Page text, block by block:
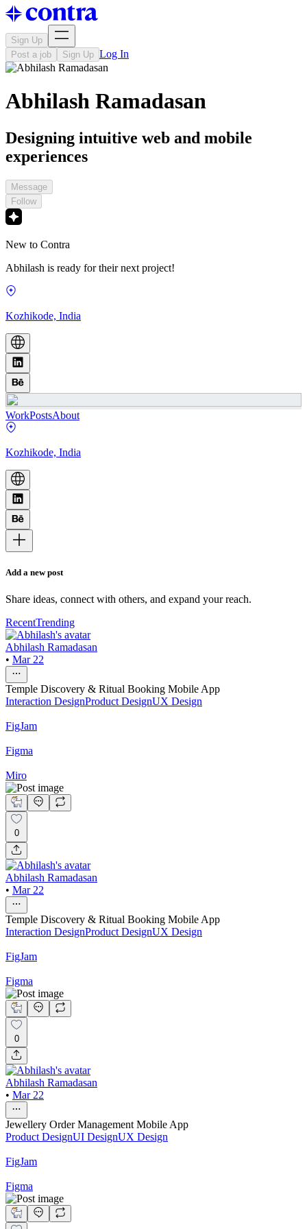
Sign Up
Post a job
Sign Up Log In
Abhilash Ramadasan
Designing intuitive web and mobile
experiences
Message
Follow
New to Contra
Abhilash is ready for their next project!
Kozhikode, India
WorkPostsAbout
Kozhikode, India
Add a new post
Share ideas, connect with others, and expand your reach.
RecentTrending
Abhilash Ramadasan
• Mar 22
Temple Discovery & Ritual Booking Mobile App
Interaction DesignProduct DesignUX Design
FigJam
Figma
Miro
0
Abhilash Ramadasan
• Mar 22
Temple Discovery & Ritual Booking Mobile App
Interaction DesignProduct DesignUX Design
FigJam
Figma
0
Abhilash Ramadasan
• Mar 22
Jewellery Order Management Mobile App
Product DesignUI DesignUX Design
FigJam
Figma